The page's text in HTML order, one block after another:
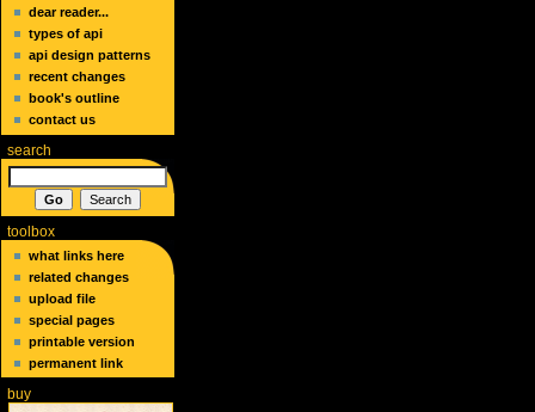
dear reader...
types of api
api design patterns
recent changes
book's outline
contact us
search
toolbox
what links here
related changes
upload file
special pages
printable version
permanent link
buy